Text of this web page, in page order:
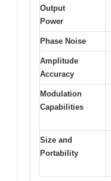
Output
Power
Phase Noise
Amplitude
Accuracy
Modulation
Capabilities
Size and
Portability